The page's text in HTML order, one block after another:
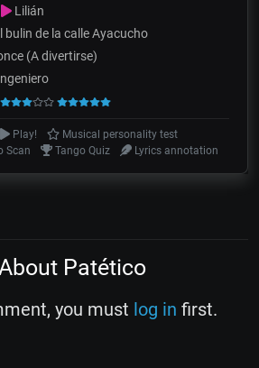
Lilián
bulin de la calle Ayacucho
(A divertirse)
Play!
Musical personality test
Scan Tango Quiz Lyrics annotation
Patético
you must log in first.